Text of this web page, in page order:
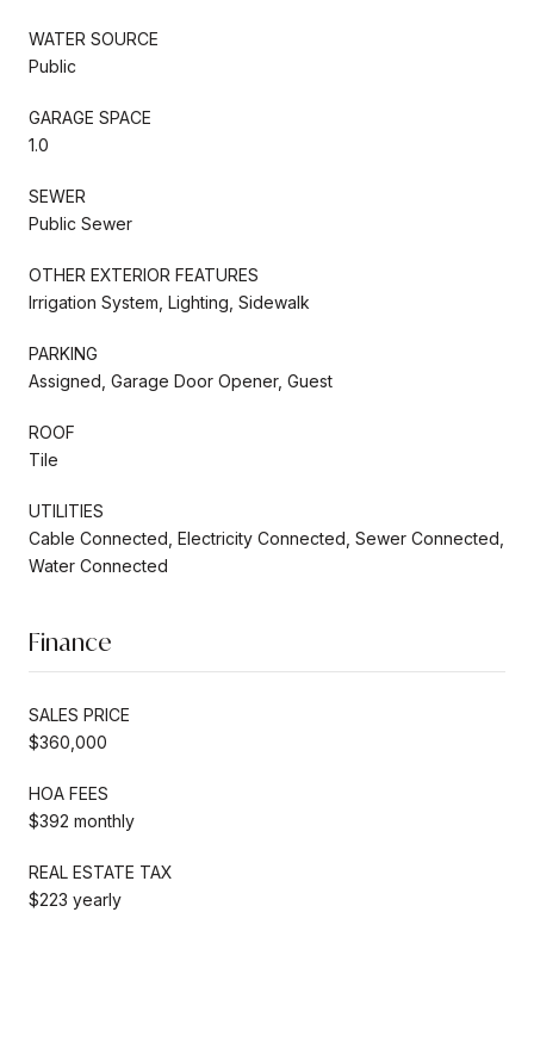
WATER SOURCE
Public
GARAGE SPACE
1.0
SEWER
Public Sewer
OTHER EXTERIOR FEATURES
Irrigation System, Lighting, Sidewalk
PARKING
Assigned, Garage Door Opener, Guest
ROOF
Tile
UTILITIES
Cable Connected, Electricity Connected, Sewer Connected,
Water Connected
Finance
SALES PRICE
$360,000
HOA FEES
$392 monthly
REAL ESTATE TAX
$223 yearly